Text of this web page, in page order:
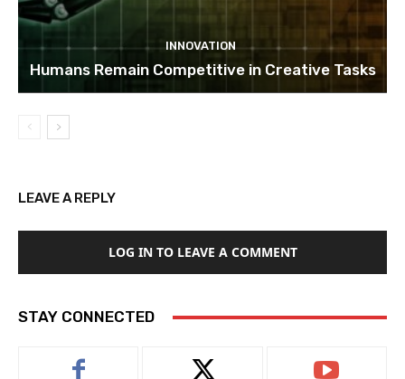
INNOVATION
Humans Remain Competitive in Creative Tasks
LEAVE A REPLY
LOG IN TO LEAVE A COMMENT
STAY CONNECTED